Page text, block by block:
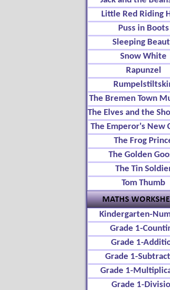
Kindergarten-
Grade 1-
Grade 1-
Grade 1-
Grade 1-
Grade 1-
Little Red Riding
Puss in Boots
Sleeping
Snow White
Rapunzel
The Bremen Town
The Elves and the
The Emperor's New
The Frog
The Golden
The Tin
Tom Thumb